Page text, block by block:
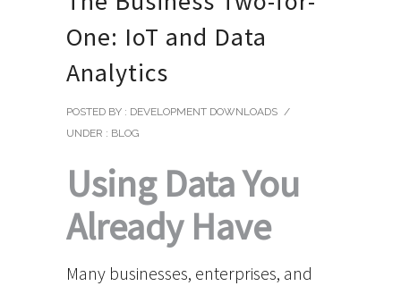
One: IoT and Data
Analytics
POSTED BY : DEVELOPMENT DOWNLOADS /
UNDER : BLOG
Using Data You
Already Have
Many businesses, enterprises, and